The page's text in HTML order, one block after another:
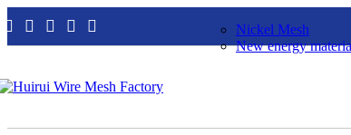
Nickel Mesh
New energy